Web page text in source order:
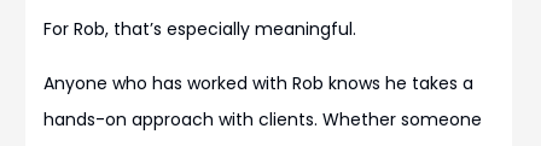
For Rob, that’s especially meaningful.
Anyone who has worked with Rob knows he takes a
hands-on approach with clients. Whether someone